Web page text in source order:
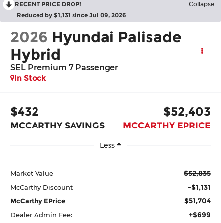
RECENT PRICE DROP! Collapse
Reduced by $1,131 since Jul 09, 2026
2026 Hyundai Palisade
Hybrid
SEL Premium 7 Passenger
In Stock
$432
MCCARTHY SAVINGS
$52,403
MCCARTHY EPRICE
Less
Market Value $52,835
McCarthy Discount -$1,131
McCarthy EPrice $51,704
Dealer Admin Fee: +$699